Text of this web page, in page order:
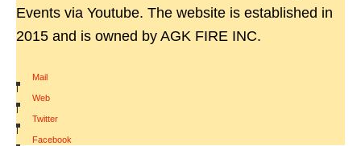
Events via Youtube. The website is established in
2015 and is owned by AGK FIRE INC.
Mail
|
Web
|
Twitter
|
Facebook